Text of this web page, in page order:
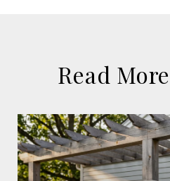
Read